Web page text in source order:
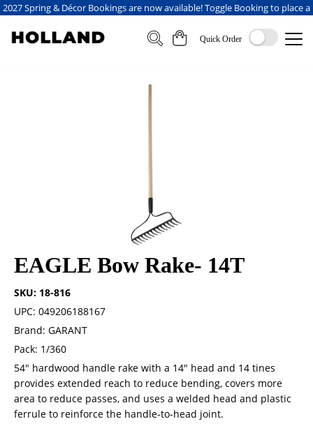
2027 Spring & Décor Bookings are now available! Toggle Booking to place a
Quick Order
EAGLE Bow Rake- 14T
SKU: 18-816
UPC: 049206188167
Brand: GARANT
Pack: 1/360
54" hardwood handle rake with a 14" head and 14 tines
provides extended reach to reduce bending, covers more
area to reduce passes, and uses a welded head and plastic
ferrule to reinforce the handle-to-head joint.